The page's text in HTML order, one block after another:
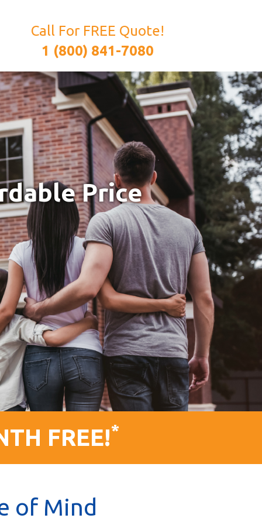
Call For FREE Quote!
1 (800) 841-7080
Price
FREE!*
of Mind